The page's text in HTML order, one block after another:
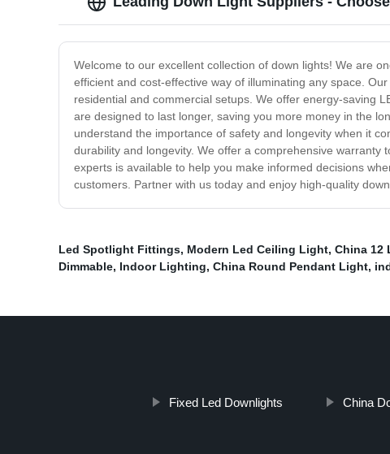
Welcome to our excellent collection of down lights! We are
efficient and cost-effective way of illuminating any space.
residential and commercial setups. We offer energy-saving
are designed to last longer, saving you more money in the
understand the importance of safety and longevity when it
durability and longevity. We offer a comprehensive
experts is available to help you make informed decisions
customers. Partner with us today and enjoy high-quality
Led Spotlight Fittings, Modern Led Ceiling Light, China 12
Dimmable, Indoor Lighting, China Round Pendant Light,
Fixed Led Downlights China